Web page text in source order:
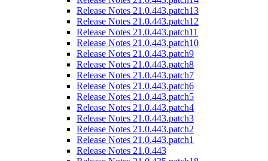
Release Notes 21.0.443.patch13
Release Notes 21.0.443.patch12
Release Notes 21.0.443.patch11
Release Notes 21.0.443.patch10
Release Notes 21.0.443.patch9
Release Notes 21.0.443.patch8
Release Notes 21.0.443.patch7
Release Notes 21.0.443.patch6
Release Notes 21.0.443.patch5
Release Notes 21.0.443.patch4
Release Notes 21.0.443.patch3
Release Notes 21.0.443.patch2
Release Notes 21.0.443.patch1
Release Notes 21.0.443